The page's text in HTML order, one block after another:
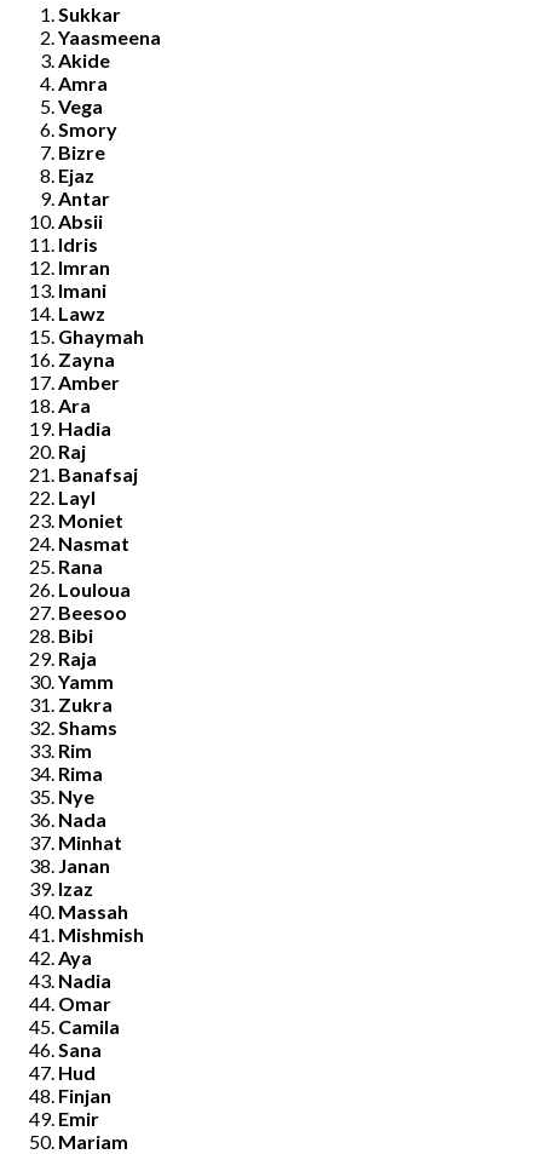
Sukkar
Yaasmeena
Akide
Amra
Vega
Smory
Bizre
Ejaz
Antar
Absii
Idris
Imran
Imani
Lawz
Ghaymah
Zayna
Amber
Ara
Hadia
Raj
Banafsaj
Layl
Moniet
Nasmat
Rana
Louloua
Beesoo
Bibi
Raja
Yamm
Zukra
Shams
Rim
Rima
Nye
Nada
Minhat
Janan
Izaz
Massah
Mishmish
Aya
Nadia
Omar
Camila
Sana
Hud
Finjan
Emir
Mariam